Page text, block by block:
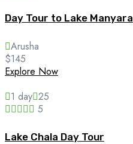
Day Tour to Lake Manyara
Arusha
$145
Explore Now
1 day 25
5
Lake Chala Day Tour